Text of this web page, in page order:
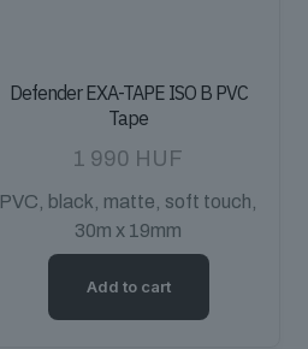
Defender EXA-TAPE ISO B PVC
Tape
1 990 HUF
PVC, black, matte, soft touch,
30m x 19mm
Add to cart